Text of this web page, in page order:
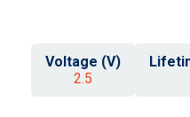
Voltage (V)
2.5